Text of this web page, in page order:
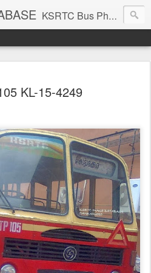
KSRTC Bus Photos, KSRTC Image Gallery, Bus Search
KL-15-4249